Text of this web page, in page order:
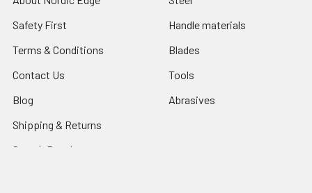
Safety First
Terms & Conditions
Contact Us
Blog
Shipping & Returns
Search Result
Handle materials
Blades
Tools
Abrasives